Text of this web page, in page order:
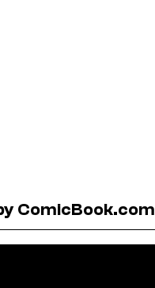
ComicBook.com